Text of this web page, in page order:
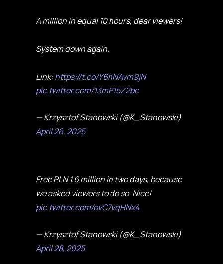
A million in equal 10 hours, dear viewers!
System down again.
Link:https://t.co/Y6hNAvm9jN
pic.twitter.com/13mP15Z2bc
— Krzysztof Stanowski (@K_Stanowski)
April 26, 2025
Free PLN 1.6 million in two days, because
we asked viewers to do so. Nice!
pic.twitter.com/ovC7vqHNx4
— Krzysztof Stanowski (@K_Stanowski)
April 28, 2025